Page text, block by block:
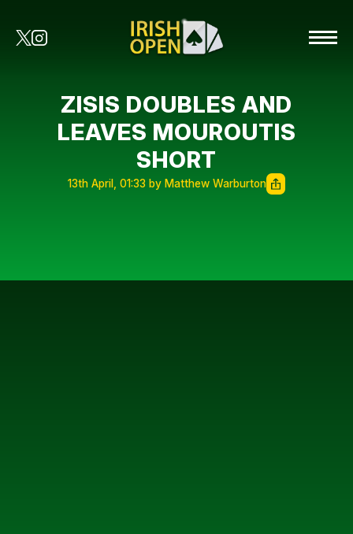
ZISIS DOUBLES AND
LEAVES MOUROUTIS
SHORT
13th April, 01:33 by Matthew Warburton